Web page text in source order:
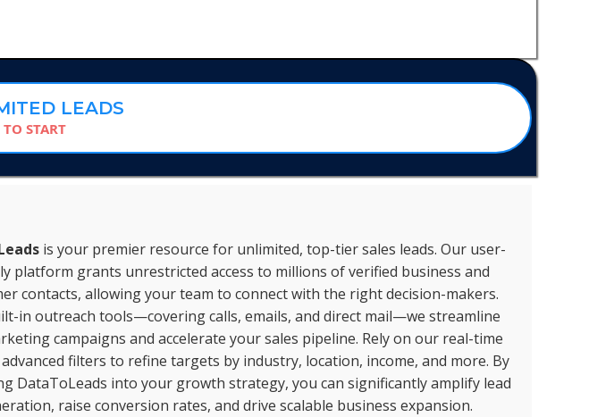
LEADS
START
is your premier resource for unlimited, top-tier sales leads. Our user-
platform grants unrestricted access to millions of verified business and
contacts, allowing your team to connect with the right decision-makers.
in outreach tools—covering calls, emails, and direct mail—we streamline
campaigns and accelerate your sales pipeline. Rely on our real-time
filters to refine targets by industry, location, income, and more. By
DataToLeads into your growth strategy, you can significantly amplify lead
raise conversion rates, and drive scalable business expansion.